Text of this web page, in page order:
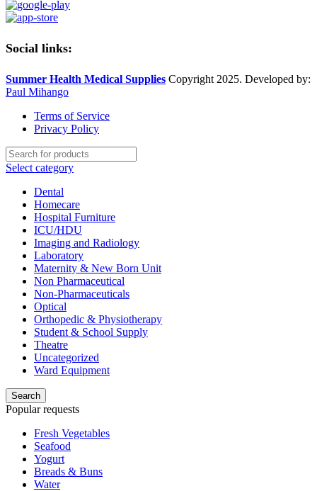
Social links:
Summer Health Medical Supplies Copyright 2025. Developed by:
Paul Mihango
Terms of Service
Privacy Policy
Select category
Dental
Homecare
Hospital Furniture
ICU/HDU
Imaging and Radiology
Laboratory
Maternity & New Born Unit
Non Pharmaceutical
Non-Pharmaceuticals
Optical
Orthopedic & Physiotherapy
Student & School Supply
Theatre
Uncategorized
Ward Equipment
Search
Popular requests
Fresh Vegetables
Seafood
Yogurt
Breads & Buns
Water